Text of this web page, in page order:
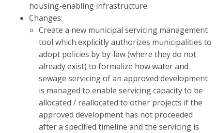
housing-enabling infrastructure.
Changes:
Create a new municipal servicing management
tool which explicitlyauthorizes municipalities to
adopt policies by by-law (where they do not
already exist) to formalize how water and
sewage servicing of an approved development
is managed to enable servicing capacity to be
allocated / reallocated to other projects if the
approved development has not proceeded
after a specified timeline and the servicing is